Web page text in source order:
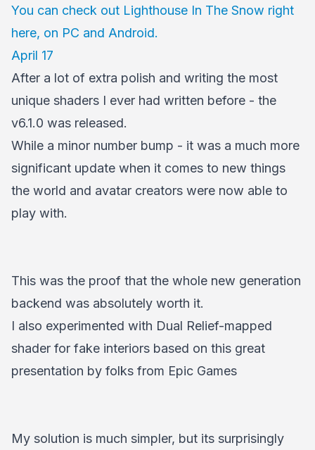
You can check out Lighthouse In The Snow right
here, on PC and Android.
April 17
After a lot of extra polish and writing the most
unique shaders I ever had written before - the
v6.1.0 was released.
While a minor number bump - it was a much more
significant update when it comes to new things
the world and avatar creators were now able to
play with.
This was the proof that the whole new generation
backend was absolutely worth it.
I also experimented with Dual Relief-mapped
shader for fake interiors based on this great
presentation by folks from Epic Games
My solution is much simpler, but its surprisingly